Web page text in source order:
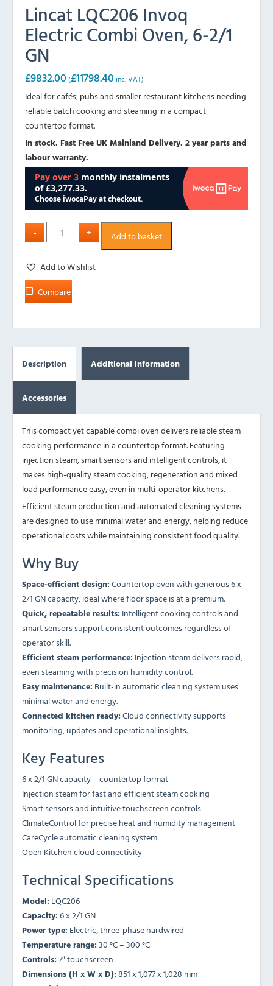
Lincat LQC206 Invoq
Electric Combi Oven, 6-2/1
GN
£9832.00 (£11798.40 inc. VAT)
Ideal for cafés, pubs and smaller restaurant kitchens needing
reliable batch cooking and steaming in a compact
countertop format.
In stock. Fast Free UK Mainland Delivery. 2 year parts and
labour warranty.
Add to basket
Add to Wishlist
Compare
Description Additional information
Accessories
This compact yet capable combi oven delivers reliable steam
cooking performance in a countertop format. Featuring
injection steam, smart sensors and intelligent controls, it
makes high-quality steam cooking, regeneration and mixed
load performance easy, even in multi-operator kitchens.
Efficient steam production and automated cleaning systems
are designed to use minimal water and energy, helping reduce
operational costs while maintaining consistent food quality.
Why Buy
Space-efficient design:Countertop oven with generous 6 x
2/1 GN capacity, ideal where floor space is at a premium.
Quick, repeatable results: Intelligent cooking controls and
smart sensors support consistent outcomes regardless of
operator skill.
Efficient steam performance: Injection steam delivers rapid,
even steaming with precision humidity control.
Easy maintenance: Built-in automatic cleaning system uses
minimal water and energy.
Connected kitchen ready:Cloud connectivity supports
monitoring, updates and operational insights.
Key Features
6 x 2/1 GN capacity – countertop format
Injection steam for fast and efficient steam cooking
Smart sensors and intuitive touchscreen controls
ClimateControl for precise heat and humidity management
CareCycle automatic cleaning system
Open Kitchen cloud connectivity
Technical Specifications
Model: LQC206
Capacity:6 x 2/1 GN
Power type: Electric, three-phase hardwired
Temperature range:30 °C – 300 °C
Controls:7″ touchscreen
Dimensions (H x W x D):851 x 1,077 x 1,028 mm